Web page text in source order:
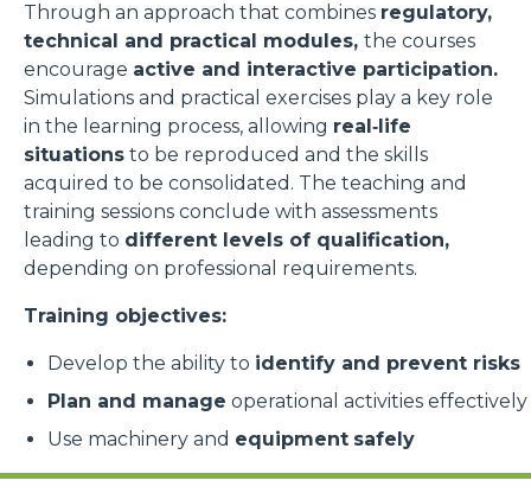
Through an approach that combines regulatory,
technical and practical modules, the courses
encourage active and interactive participation.
Simulations and practical exercises play a key role
in the learning process, allowing real‑life
situations to be reproduced and the skills
acquired to be consolidated. The teaching and
training sessions conclude with assessments
leading to different levels of qualification,
depending on professional requirements.
Training objectives:
Develop the ability to identify and prevent risks
Plan and manage operational activities effectively
Use machinery and equipment safely